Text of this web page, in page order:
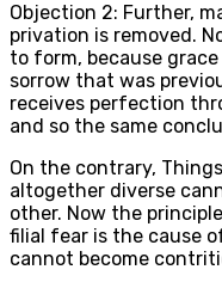
Objection 2: Further,
privation is removed.
to form, because
sorrow that was
receives perfection
and so the same
On the contrary,
altogether diverse
other. Now the
filial fear is the cause
cannot become